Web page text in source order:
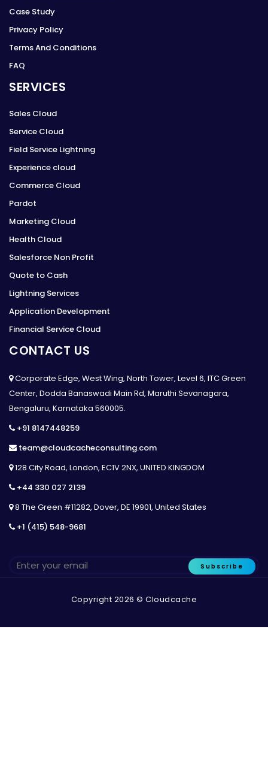
Case Study
Privacy Policy
Terms And Conditions
FAQ
SERVICES
Sales Cloud
Service Cloud
Field Service Lightning
Experience cloud
Commerce Cloud
Pardot
Marketing Cloud
Health Cloud
Salesforce Non Profit
Quote to Cash
Lightning Services
Application Development
Financial Service Cloud
CONTACT US
Corporate Edge, West Wing, North Tower, Level 6, ITC Green
Center, Dodda Banaswadi Main Rd, Maruthi Sevanagara,
Bengaluru, Karnataka 560005.
+91 8147448259
team@cloudcacheconsulting.com
128 City Road, London, EC1V 2NX, UNITED KINGDOM
+44 330 027 2139
8 The Green #11282, Dover, DE 19901, United States
+1 (415) 548-9681
Subscribe
Copyright 2026 © Cloudcache